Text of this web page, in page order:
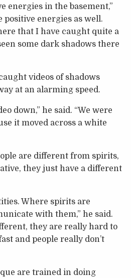
energies in the basement,”
positive energies as well.
that I have caught quite a
some dark shadows there
videos of shadows
at an alarming speed.
down,” he said. “We were
it moved across a white
are different from spirits,
they just have a different
Where spirits are
with them,” he said.
they are really hard to
and people really don’t
are trained in doing